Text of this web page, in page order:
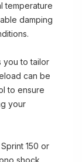
temperature
damping
you to tailor
can be
to ensure
your
150 or
shock